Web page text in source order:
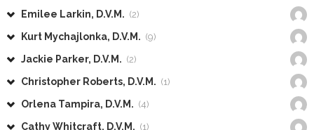
Emilee Larkin, D.V.M. (2)
Kurt Mychajlonka, D.V.M. (9)
Jackie Parker, D.V.M. (2)
Christopher Roberts, D.V.M. (1)
Orlena Tampira, D.V.M. (4)
Cathy Whitcraft, D.V.M. (1)